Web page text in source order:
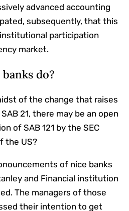
advanced accounting
subsequently, that this
participation
market.
do?
of the change that raises
21, there may be an open
of SAB 121 by the SEC
the US?
of nice banks
and Financial institution
The managers of those
their intention to get